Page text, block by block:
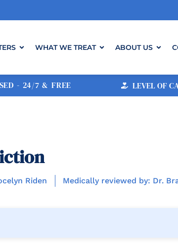
WHAT WE TREAT ABOUT US
- 24/7 & FREE LEVEL OF
Riden Medically reviewed by: Dr.